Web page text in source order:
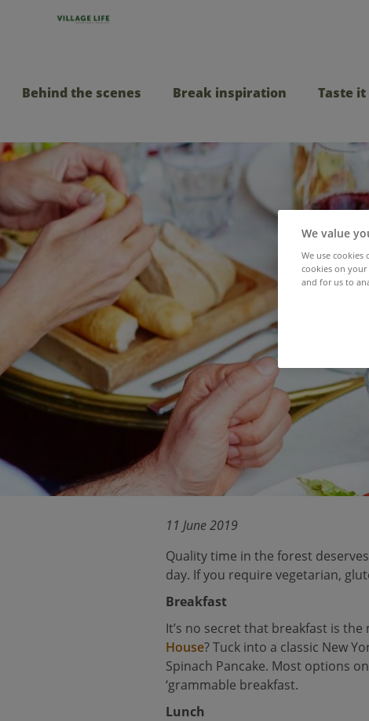
Behind the scenes Break inspiration Taste it
All-
11 June 2019
Quality time in the forest
day. If you require vegetarian,
Breakfast
It’s no secret that breakfast is
House? Tuck into a classic New
Spinach Pancake. Most options
‘grammable breakfast.
Lunch
We value
We use cookies
cookies on
and for us to